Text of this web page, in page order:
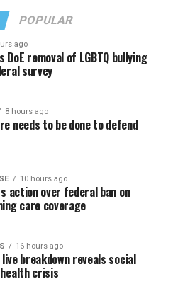
POPULAR
ago
DoE removal of LGBTQ bullying
survey
8 hours ago
needs to be done to defend
10 hours ago
action over federal ban on
care coverage
16 hours ago
live breakdown reveals social
crisis